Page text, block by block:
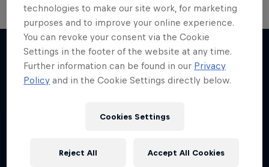
More like this
technologies to make our site work, for marketing
purposes and to improve your online experience.
You can revoke your consent via the Cookie
Settings in the footer of the website at any time.
Further information can be found in our Privacy
Policy and in the Cookie Settings directly below.
Cookies Settings
Reject All Accept All Cookies